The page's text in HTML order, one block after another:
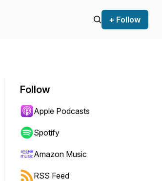
+ Follow
Follow
Apple Podcasts
Spotify
Amazon Music
RSS Feed